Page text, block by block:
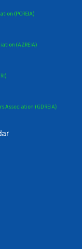
(PCREIA)
(AZREIA)
Association (GDREIA)